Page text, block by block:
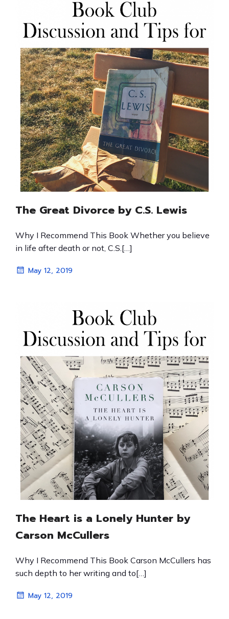
The Great Divorce by C.S. Lewis
Why I Recommend This Book Whether you believe
in life after death or not, C.S.[…]
May 12, 2019
The Heart is a Lonely Hunter by
Carson McCullers
Why I Recommend This Book Carson McCullers has
such depth to her writing and to[…]
May 12, 2019